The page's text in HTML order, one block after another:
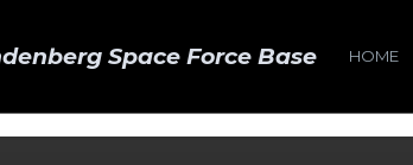
Space Force Base HOME